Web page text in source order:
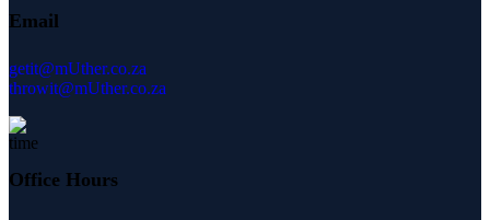
Email
getit@mUther.co.za
throwit@mUther.co.za
Office Hours